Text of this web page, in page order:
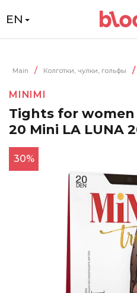
EN
Main Колготки, чулки, гольфы
MINIMI
Tights for women
20 Mini LA LUNA
30%